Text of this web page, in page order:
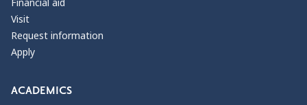
Financial aid
Visit
Request information
Apply
ACADEMICS